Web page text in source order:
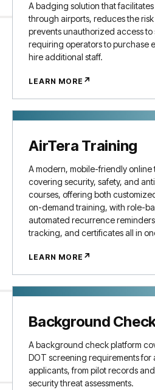
A badging solution that
through airports, reduces the
prevents unauthorized access
requiring operators to purchase
hire additional staff.
LEARN MORE ↗
AirTera Training
A modern, mobile-friendly online
covering security, safety, and
courses, offering both
on-demand training, with role-
automated recurrence
tracking, and certificates all in
LEARN MORE ↗
Background
A background check platform
DOT screening requirements for
applicants, from pilot records
security threat assessments.